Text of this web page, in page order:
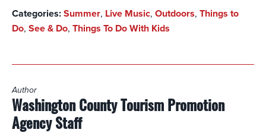
Categories:Summer, Live Music, Outdoors, Things to
Do, See & Do, Things To Do With Kids
Author
Washington County Tourism Promotion
Agency Staff